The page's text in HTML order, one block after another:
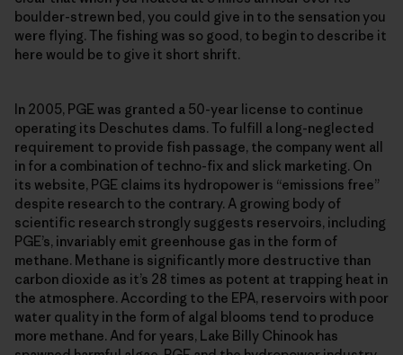
boulder-strewn bed, you could give in to the sensation you
were flying. The fishing was so good, to begin to describe it
here would be to give it short shrift.
In 2005, PGE was granted a 50-year license to continue
operating its Deschutes dams. To fulfill a long-neglected
requirement to provide fish passage, the company went all
in for a combination of techno-fix and slick marketing. On
its website, PGE claims its hydropower is “emissions free”
despite research to the contrary. A growing body of
scientific research strongly suggests reservoirs, including
PGE’s, invariably emit greenhouse gas in the form of
methane. Methane is significantly more destructive than
carbon dioxide as it’s 28 times as potent at trapping heat in
the atmosphere. According to the EPA, reservoirs with poor
water quality in the form of algal blooms tend to produce
more methane. And for years, Lake Billy Chinook has